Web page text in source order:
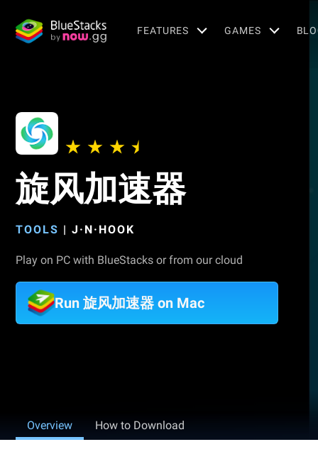
FEATURES GAMES
旋风加速器
TOOLS | J·N·HOOK
Play on PC with BlueStacks or from our cloud
Run 旋风加速器 on Mac
Overview How to Download